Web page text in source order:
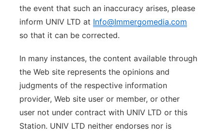
the event that such an inaccuracy arises, please
inform UNIV LTD at Info@Immergomedia.com
so that it can be corrected.
In many instances, the content available through
the Web site represents the opinions and
judgments of the respective information
provider, Web site user or member, or other
user not under contract with UNIV LTD or this
Station. UNIV LTD neither endorses nor is